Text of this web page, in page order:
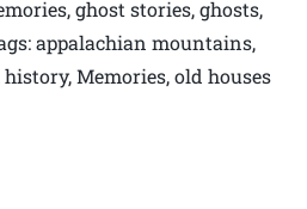
ghost stories, ghosts,
appalachian mountains,
Memories, old houses